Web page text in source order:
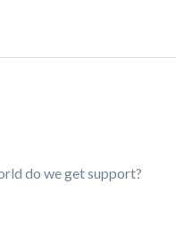
do we get support?